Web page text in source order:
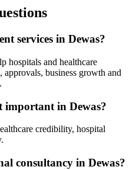
services in Dewas?
hospitals and healthcare
business growth and
important in Dewas?
credibility, hospital
consultancy in Dewas?